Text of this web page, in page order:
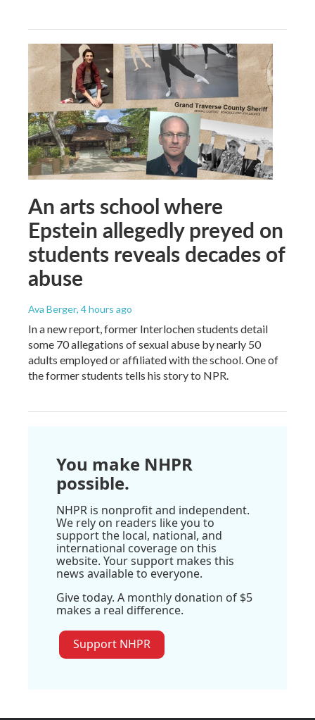
An arts school where
Epstein allegedly preyed on
students reveals decades of
abuse
Ava Berger, 4 hours ago
In a new report, former Interlochen students detail
some 70 allegations of sexual abuse by nearly 50
adults employed or affiliated with the school. One of
the former students tells his story to NPR.
You make NHPR
possible.
NHPR is nonprofit and independent.
We rely on readers like you to
support the local, national, and
international coverage on this
website. Your support makes this
news available to everyone.
Give today. A monthly donation of $5
makes a real difference.
Support NHPR